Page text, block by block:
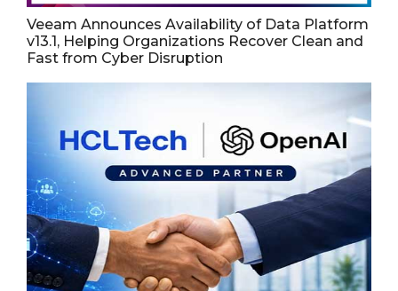
Veeam Announces Availability of Data Platform
v13.1, Helping Organizations Recover Clean and
Fast from Cyber Disruption